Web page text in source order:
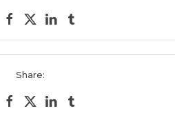
Share: